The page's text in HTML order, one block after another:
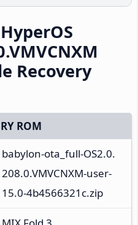
Recovery
ROM
babylon-ota_full-OS2.0.
208.0.VMVCNXM-user-
15.0-4b4566321c.zip